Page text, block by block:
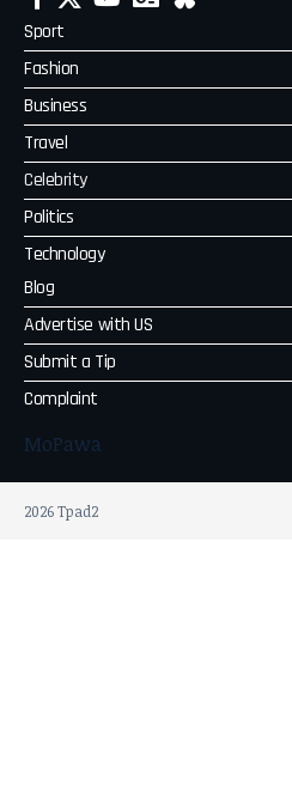
Sport
Fashion
Business
Travel
Celebrity
Politics
Technology
Blog
Advertise with US
Submit a Tip
Complaint
MoPawa
2026 Tpad2